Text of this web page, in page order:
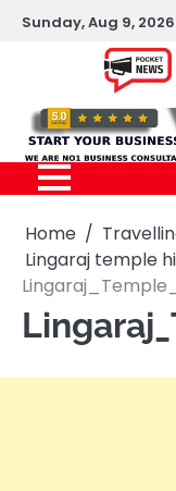
SkipSunday, Aug 9, 2026
Home
Lingaraj temple